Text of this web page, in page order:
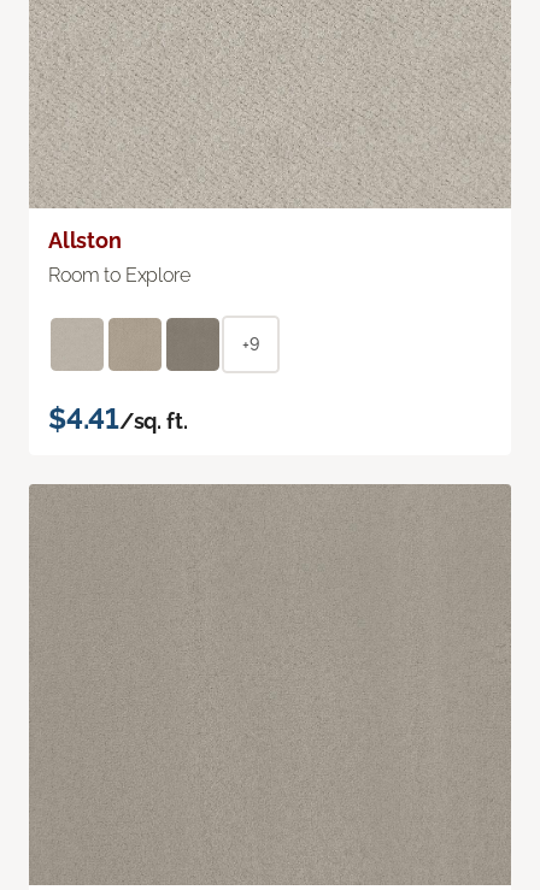
Allston
Room to Explore
+9
$4.41/sq. ft.